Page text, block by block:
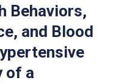
Behaviors,
and Blood
of a